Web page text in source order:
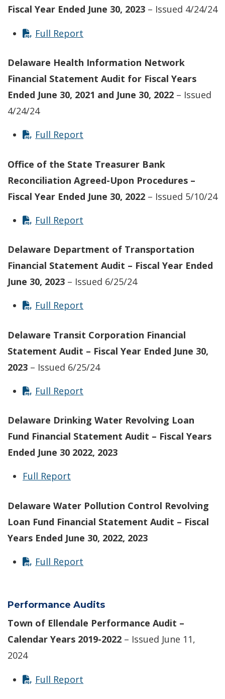
Fiscal Year Ended June 30, 2023 – Issued 4/24/24
Full Report
Delaware Health Information Network
Financial Statement Audit for Fiscal Years
Ended June 30, 2021 and June 30, 2022 – Issued
4/24/24
Full Report
Office of the State Treasurer Bank
Reconciliation Agreed-Upon Procedures –
Fiscal Year Ended June 30, 2022 – Issued 5/10/24
Full Report
Delaware Department of Transportation
Financial Statement Audit – Fiscal Year Ended
June 30, 2023 – Issued 6/25/24
Full Report
Delaware Transit Corporation Financial
Statement Audit – Fiscal Year Ended June 30,
2023 – Issued 6/25/24
Full Report
Delaware Drinking Water Revolving Loan
Fund Financial Statement Audit – Fiscal Years
Ended June 30 2022, 2023
Full Report
Delaware Water Pollution Control Revolving
Loan Fund Financial Statement Audit – Fiscal
Years Ended June 30, 2022, 2023
Full Report
Performance Audits
Town of Ellendale Performance Audit –
Calendar Years 2019-2022 – Issued June 11,
2024
Full Report